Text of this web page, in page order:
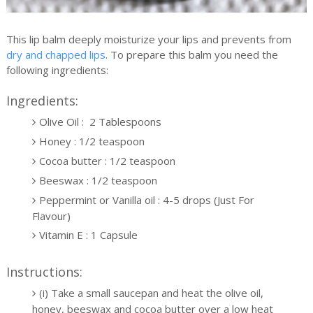
This lip balm deeply moisturize your lips and prevents from
dry and chapped lips. To prepare this balm you need the
following ingredients:
Ingredients:
Olive Oil : 2 Tablespoons
Honey : 1/2 teaspoon
Cocoa butter : 1/2 teaspoon
Beeswax : 1/2 teaspoon
Peppermint or Vanilla oil : 4-5 drops (Just For
Flavour)
Vitamin E : 1 Capsule
Instructions:
(i) Take a small saucepan and heat the olive oil,
honey, beeswax and cocoa butter over a low heat